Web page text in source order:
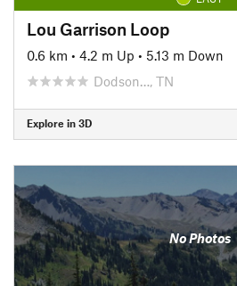
Lou Garrison Loop
0.6 km • 4.2 m Up • 5.13 m Down
Dodson…, TN
Explore in 3D
No Photos